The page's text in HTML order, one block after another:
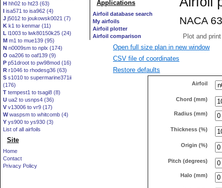
H hh02 to ht23 (63)
I isa571 to isa962 (4)
J j5012 to joukowsk0021 (7)
K k1 to kenmar (11)
L l1003 to lwk80150k25 (24)
M m1 to mue139 (95)
N n0009sm to nplx (174)
O oa206 to oaf139 (9)
P p51droot to pw98mod (16)
R r1046 to rhodesg36 (63)
S s1010 to supermarine371ii
(176)
T tempest1 to tsagi8 (8)
U ua2 to usnps4 (36)
V v13006 to vr9 (17)
Wwaspsm to whitcomb (4)
Y ys900 to ys930 (3)
List of all airfoils
Site
Home
Contact
Privacy Policy
Open full size plan in new window
CSV file of coordinates
Restore defaults
Airfoil
Chord (mm)
Radius (mm)
Thickness (%)
Origin (%)
Pitch (degrees)
Halo (mm)